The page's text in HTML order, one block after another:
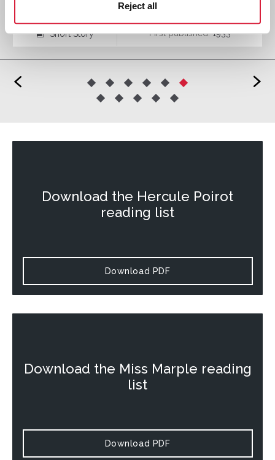
Reject all
⍔ Short Story First published:1933
< >
Download the Hercule Poirot
reading list
Download PDF
Download the Miss Marple reading
list
Download PDF